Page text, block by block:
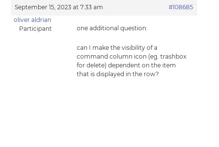
September 15, 2023 at 7:33 am
#108685
oliver.aldrian
Participant
one additional question:
can I make the visibility of a
command column icon (eg. trashbox
for delete) dependent on the item
that is displayed in the row?